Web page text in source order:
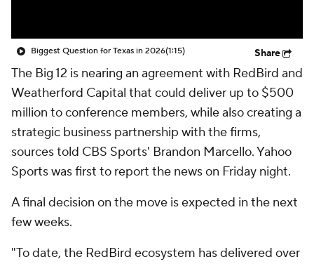
Biggest Question for Texas in 2026(1:15) Share
The Big 12 is nearing an agreement with RedBird and
Weatherford Capital that could deliver up to $500
million to conference members, while also creating a
strategic business partnership with the firms,
sources told CBS Sports' Brandon Marcello. Yahoo
Sports was first to report the news on Friday night.
A final decision on the move is expected in the next
few weeks.
"To date, the RedBird ecosystem has delivered over